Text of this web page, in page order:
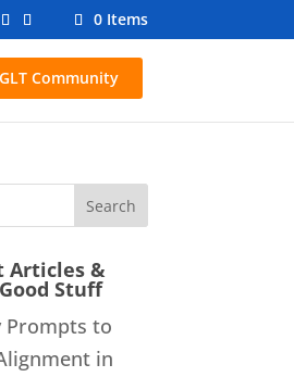
0 Items
Community
Articles &
Stuff
Prompts to
in